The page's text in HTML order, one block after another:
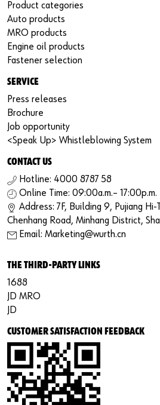
Product categories
Auto products
MRO products
Engine oil products
Fastener selection
SERVICE
Press releases
Brochure
Job opportunity
<Speak Up> Whistleblowing System
CONTACT US
Hotline: 4000 8787 58
Online Time: 09:00a.m.–
Address: 7F, Building 9, Pujiang
Chenhang Road, Minhang District,
Email: Marketing@wurth.cn
THE THIRD-PARTY LINKS
1688
JD MRO
JD
CUSTOMER SATISFACTION FEEDBACK